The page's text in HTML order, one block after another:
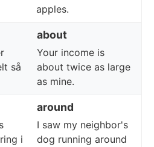
apples.
about
så
Your income is
about twice as large
as mine.
around
i
I saw my neighbor's
dog running around